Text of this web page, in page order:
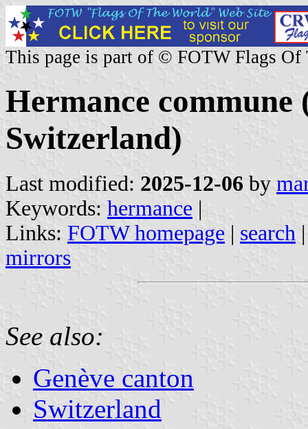
This page is part of © FOTW Flags Of
Hermance commune
Switzerland)
Last modified: 2025-12-06 by
Keywords: hermance |
Links: FOTW homepage | search
mirrors
See also:
Genève canton
Switzerland